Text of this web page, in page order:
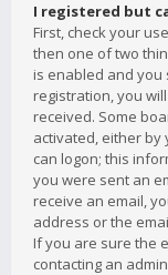
I registered but
First, check your
then one of two
is enabled and
registration, you
received. Some
activated, either
can logon; this
you were sent an
receive an email,
address or the
If you are sure the
contacting an